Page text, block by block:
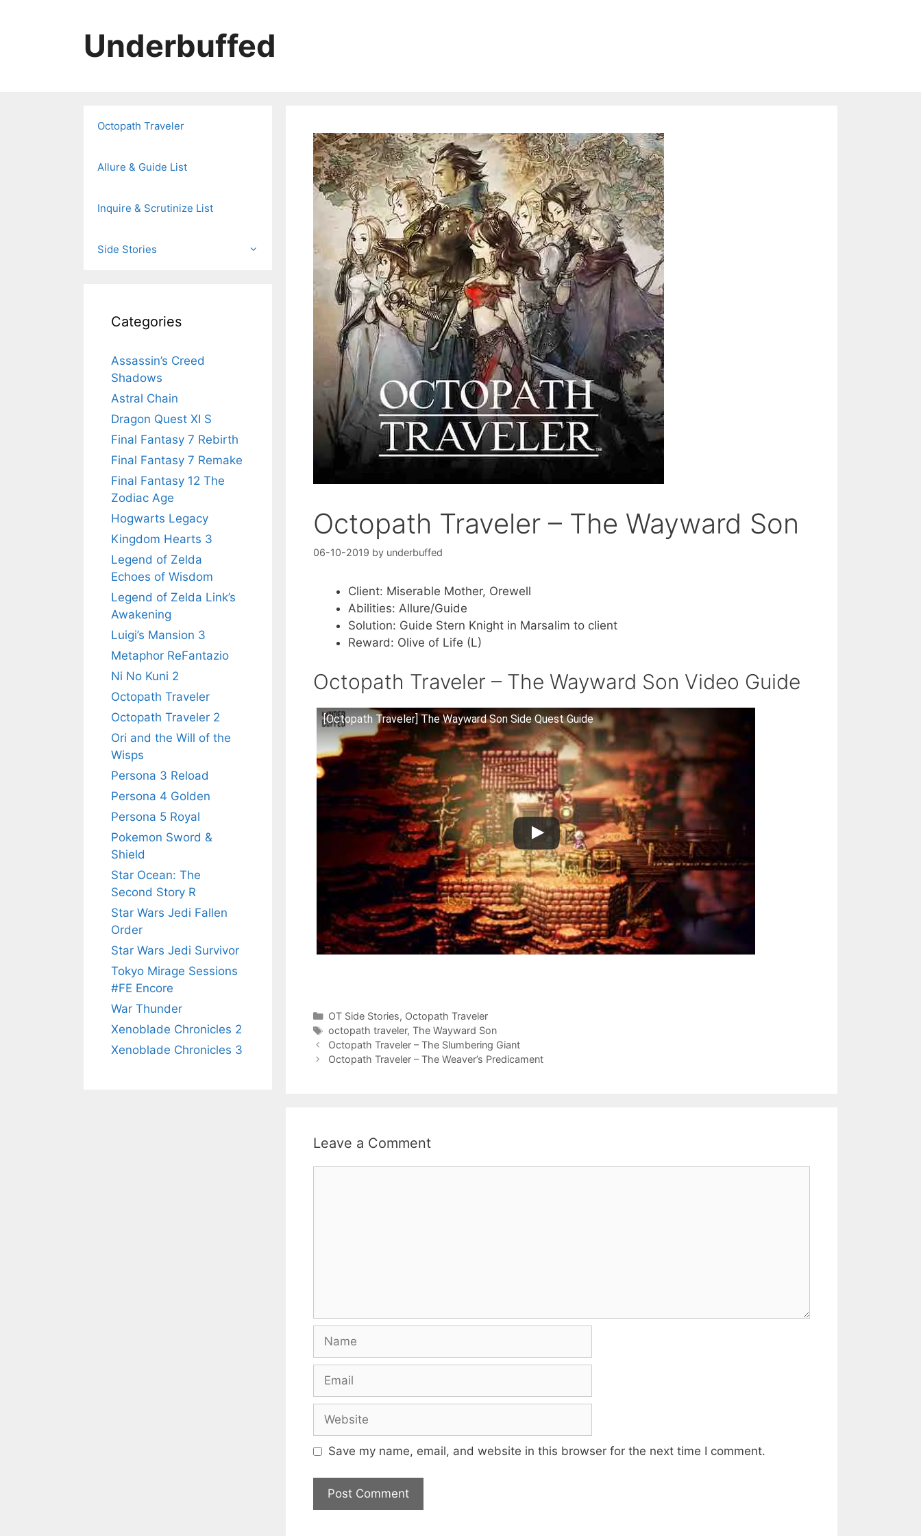
Underbuffed
Octopath Traveler – The Wayward Son
06-10-2019 by underbuffed
Client: Miserable Mother, Orewell
Abilities: Allure/Guide
Solution: Guide Stern Knight in Marsalim to client
Reward: Olive of Life (L)
Octopath Traveler – The Wayward Son Video Guide
[Octopath Traveler] The Wayward Son Side Quest Guide
Categories
OT Side Stories, Octopath Traveler
Tags
octopath traveler, The Wayward Son
Octopath Traveler – The Slumbering Giant
Octopath Traveler – The Weaver’s Predicament
Leave a Comment
Name
Email
Website
Save my name, email, and website in this browser for the next time I comment.
Octopath Traveler
Allure & Guide List
Inquire & Scrutinize List
Side Stories
Categories
Assassin’s Creed
Shadows
Astral Chain
Dragon Quest XI S
Final Fantasy 7 Rebirth
Final Fantasy 7 Remake
Final Fantasy 12 The
Zodiac Age
Hogwarts Legacy
Kingdom Hearts 3
Legend of Zelda
Echoes of Wisdom
Legend of Zelda Link’s
Awakening
Luigi’s Mansion 3
Metaphor ReFantazio
Ni No Kuni 2
Octopath Traveler
Octopath Traveler 2
Ori and the Will of the
Wisps
Persona 3 Reload
Persona 4 Golden
Persona 5 Royal
Pokemon Sword &
Shield
Star Ocean: The
Second Story R
Star Wars Jedi Fallen
Order
Star Wars Jedi Survivor
Tokyo Mirage Sessions
#FE Encore
War Thunder
Xenoblade Chronicles 2
Xenoblade Chronicles 3